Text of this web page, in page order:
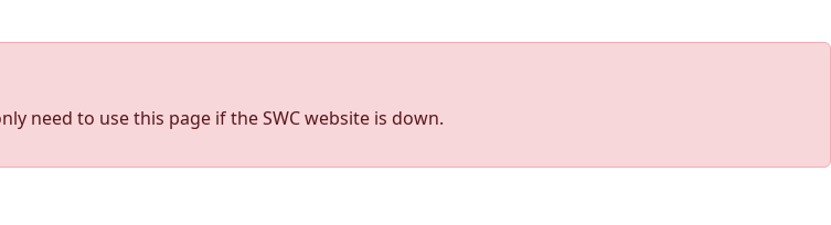
need to use this page if the SWC website is down.